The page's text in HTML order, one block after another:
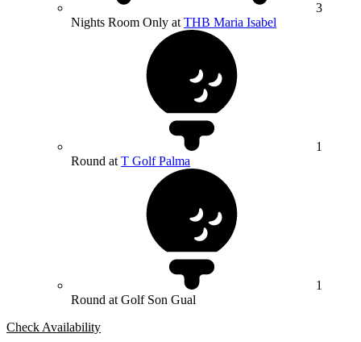
3
Nights Room Only at THB Maria Isabel
1
Round at T Golf Palma
1
Round at Golf Son Gual
Check Availability